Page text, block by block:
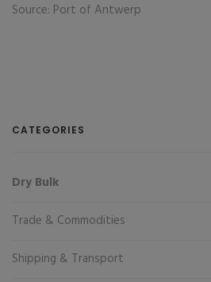
Source: Port of Antwerp
CATEGORIES
Dry Bulk
Trade & Commodities
Shipping & Transport